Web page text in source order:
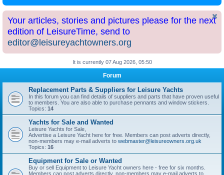
Your articles, stories and pictures please for the next
edition of LeisureTime, send to
editor@leisureyachtowners.org
It is currently 07 Aug 2026, 05:50
Forum
Replacement Parts & Suppliers for Leisure Yachts
In this forum you can find details of suppliers and parts that have proven useful
to members. You are also able to purchase pennants and window stickers.
Topics: 14
Yachts for Sale and Wanted
Leisure Yachts for Sale,
Advertise a Leisure Yacht here for free. Members can post adverts directly,
non-members may e-mail adverts to webmaster@leisureowners.org.uk
Topics: 16
Equipment for Sale or Wanted
Buy or sell Equipment to Leisure Yacht owners here - free for six months.
Members can post adverts directly, non-members may e-mail adverts to